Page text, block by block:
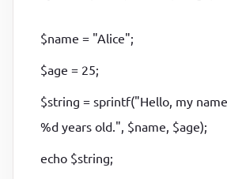
$name = "Alice";
$age = 25;
$string = sprintf("Hello, my
%d years old.", $name, $age);
echo $string;